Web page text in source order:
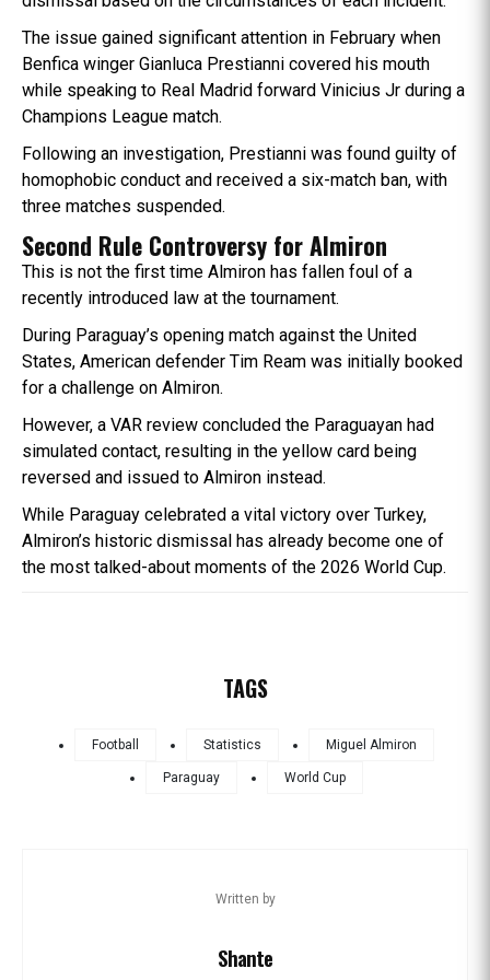
The issue gained significant attention in February when
Benfica winger Gianluca Prestianni covered his mouth
while speaking to Real Madrid forward Vinicius Jr during a
Champions League match.
Following an investigation, Prestianni was found guilty of
homophobic conduct and received a six-match ban, with
three matches suspended.
Second Rule Controversy for Almiron
This is not the first time Almiron has fallen foul of a
recently introduced law at the tournament.
During Paraguay’s opening match against the United
States, American defender Tim Ream was initially booked
for a challenge on Almiron.
However, a VAR review concluded the Paraguayan had
simulated contact, resulting in the yellow card being
reversed and issued to Almiron instead.
While Paraguay celebrated a vital victory over Turkey,
Almiron’s historic dismissal has already become one of
the most talked-about moments of the 2026 World Cup.
TAGS
Football Statistics Miguel Almiron
Paraguay World Cup
Written by
Shante